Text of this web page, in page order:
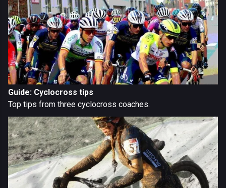
Guide: Cyclocross tips
Top tips from three cyclocross coaches.